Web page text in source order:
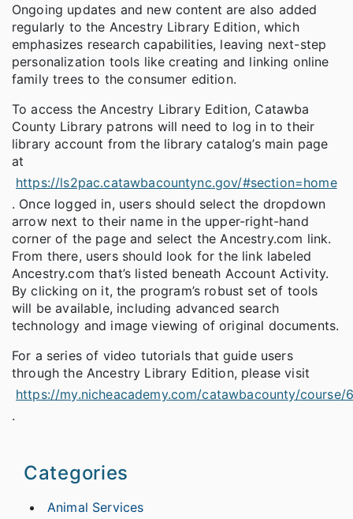
Ongoing updates and new content are also added
regularly to the Ancestry Library Edition, which
emphasizes research capabilities, leaving next-step
personalization tools like creating and linking online
family trees to the consumer edition.
To access the Ancestry Library Edition, Catawba
County Library patrons will need to log in to their
library account from the library catalog’s main page
at
https://ls2pac.catawbacountync.gov/#section=home
. Once logged in, users should select the dropdown
arrow next to their name in the upper-right-hand
corner of the page and select the Ancestry.com link.
From there, users should look for the link labeled
Ancestry.com that’s listed beneath Account Activity.
By clicking on it, the program’s robust set of tools
will be available, including advanced search
technology and image viewing of original documents.
For a series of video tutorials that guide users
through the Ancestry Library Edition, please visit
https://my.nicheacademy.com/catawbacounty/course/
.
Categories
Animal Services